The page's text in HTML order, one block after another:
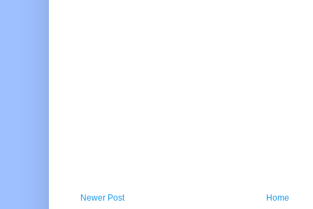
Newer Post Home